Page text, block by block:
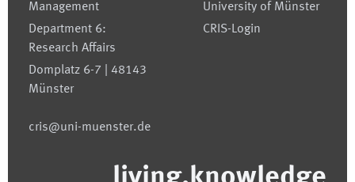
Management
Department 6:
Research Affairs
Domplatz 6-7 | 48143
Münster
cris@uni-muenster.de
University of Münster
CRIS-Login